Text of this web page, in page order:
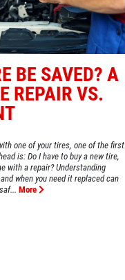
BE SAVED? A
REPAIR VS.
one of your tires, one of the first
is: Do I have to buy a new tire,
with a repair? Understanding
when you need it replaced can
More